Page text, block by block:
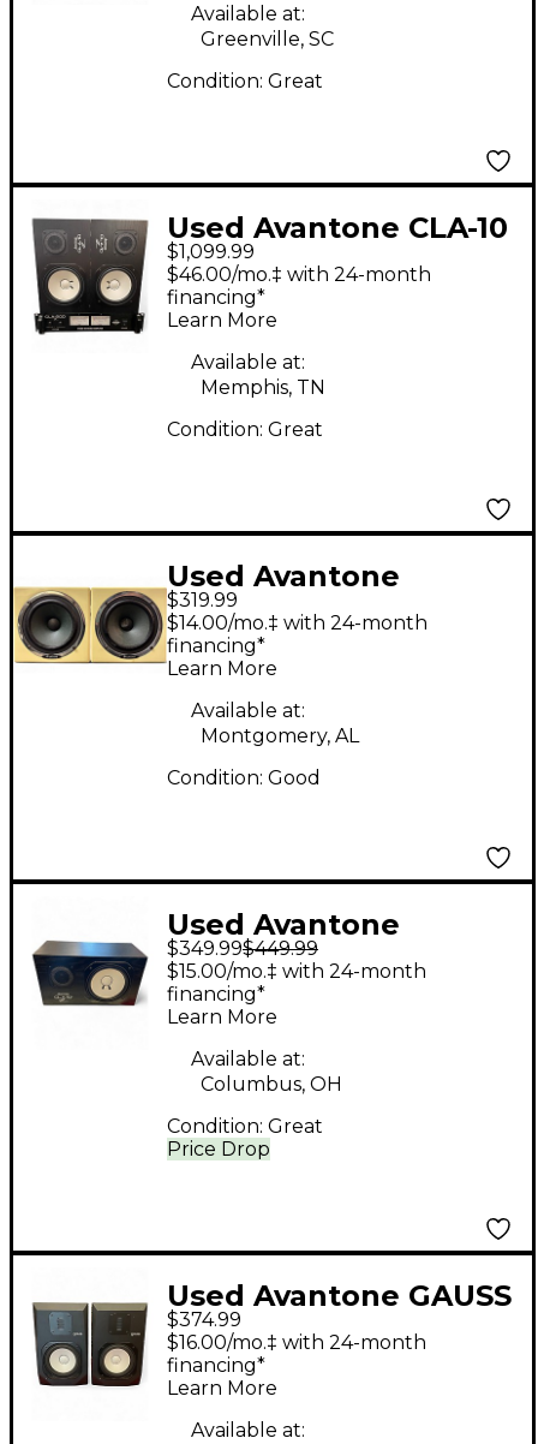
Available at:
Greenville, SC
Condition: Great
Used Avantone CLA-10
W/CLA-200 POWER
AMP Unpowered
Monitor
$1,099.99
$46.00/mo.‡ with 24-month
financing*
Learn More
Available at:
Memphis, TN
Condition: Great
Used Avantone
Mixcube 5.25 Pair
Powered Monitor
$319.99
$14.00/mo.‡ with 24-month
financing*
Learn More
Available at:
Montgomery, AL
Condition: Good
Used Avantone
CLA10A Powered
Monitor
$349.99$449.99
Price Drop
$15.00/mo.‡ with 24-month
financing*
Learn More
Available at:
Columbus, OH
Condition: Great
Used Avantone GAUSS
7 PAIR Powered
Monitor
$374.99
$16.00/mo.‡ with 24-month
financing*
Learn More
Available at: